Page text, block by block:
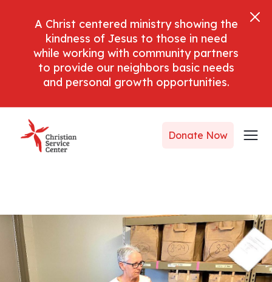
A Christ centered ministry showing the
kindness of Jesus to those in need
while working with community partners
to provide our neighbors basic needs
and personal growth opportunities.
Donate Now